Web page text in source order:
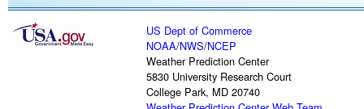
US Dept of Commerce
NOAA/NWS/NCEP
Weather Prediction Center
5830 University Research Court
College Park, MD 20740